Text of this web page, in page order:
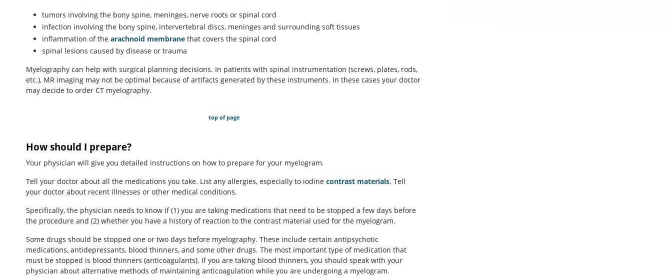
tumors involving the bony spine, meninges, nerve roots or spinal cord
infection involving the bony spine, intervertebral discs, meninges and surrounding soft tissues
inflammation of the arachnoid membrane that covers the spinal cord
spinal lesions caused by disease or trauma
Myelography can help with surgical planning decisions. In patients with spinal instrumentation (screws, plates, rods,
etc.), MR imaging may not be optimal because of artifacts generated by these instruments. In these cases your doctor
may decide to order CT myelography.
top of page
How should I prepare?
Your physician will give you detailed instructions on how to prepare for your myelogram.
Tell your doctor about all the medications you take. List any allergies, especially to iodine contrast materials. Tell
your doctor about recent illnesses or other medical conditions.
Specifically, the physician needs to know if (1) you are taking medications that need to be stopped a few days before
the procedure and (2) whether you have a history of reaction to the contrast material used for the myelogram.
Some drugs should be stopped one or two days before myelography. These include certain antipsychotic
medications, antidepressants, blood thinners, and some other drugs. The most important type of medication that
must be stopped is blood thinners (anticoagulants). If you are taking blood thinners, you should speak with your
physician about alternative methods of maintaining anticoagulation while you are undergoing a myelogram.